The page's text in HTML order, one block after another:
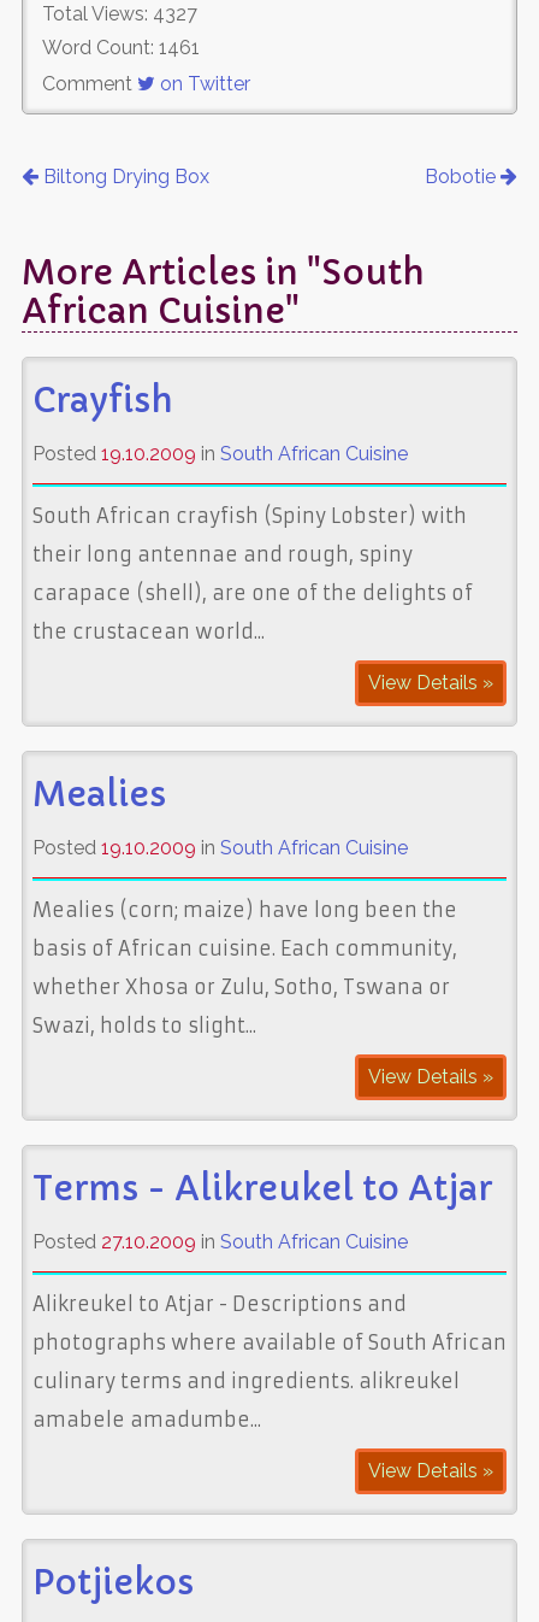
Total Views: 4327
Word Count: 1461
Comment
on Twitter
Biltong Drying Box Bobotie
More Articles in "South
African Cuisine"
Crayfish
Posted 19.10.2009 in South African Cuisine
South African crayfish (Spiny Lobster) with
their long antennae and rough, spiny
carapace (shell), are one of the delights of
the crustacean world...
View Details »
Mealies
Posted 19.10.2009 in South African Cuisine
Mealies (corn; maize) have long been the
basis of African cuisine. Each community,
whether Xhosa or Zulu, Sotho, Tswana or
Swazi, holds to slight...
View Details »
Terms - Alikreukel to Atjar
Posted 27.10.2009 in South African Cuisine
Alikreukel to Atjar - Descriptions and
photographs where available of South African
culinary terms and ingredients. alikreukel
amabele amadumbe...
View Details »
Potjiekos